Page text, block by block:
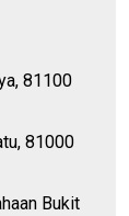
81100
81000
Bukit